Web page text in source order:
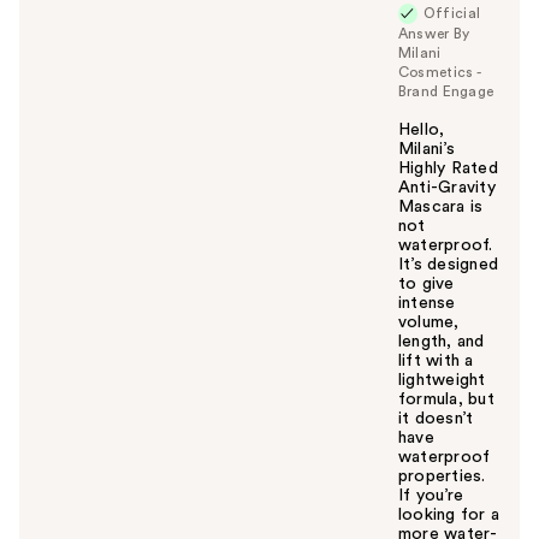
y
o
u
Official
Answer By
Milani
Cosmetics -
Brand Engage
Hello,
Milani’s
Highly Rated
Anti-Gravity
Mascara is
not
waterproof.
It’s designed
to give
intense
volume,
length, and
lift with a
lightweight
formula, but
it doesn’t
have
waterproof
properties.
If you’re
looking for a
more water-